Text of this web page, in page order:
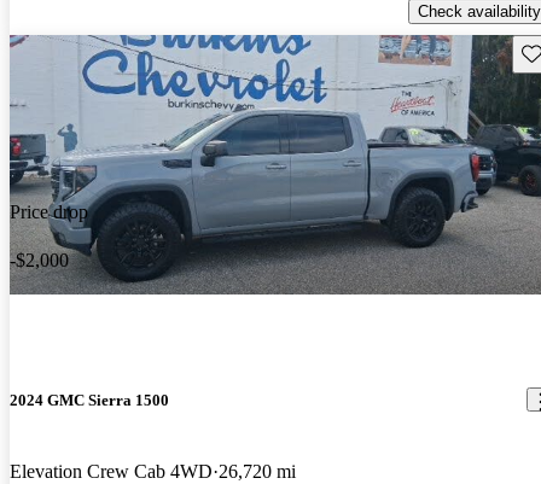
Check availability
Price drop
-$2,000
2024 GMC Sierra 1500
Elevation Crew Cab 4WD 26,720 mi